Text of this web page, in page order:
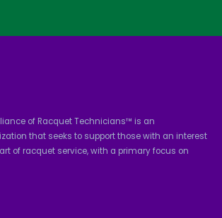
of Racquet Technicians™ is an
that seeks to support those with an interest
of racquet service, with a primary focus on